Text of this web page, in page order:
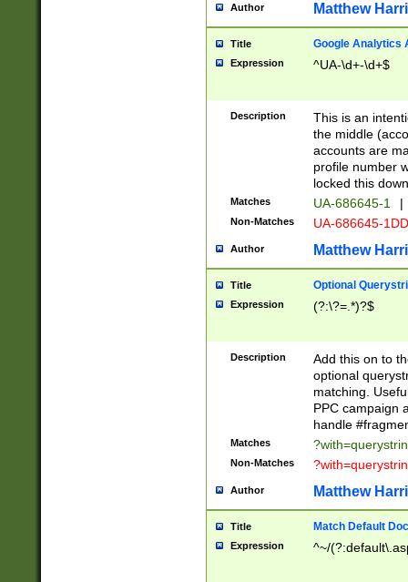
Author Matthew
Title Google Analytics
Expression ^UA-\d+-\d+$
Description
This is an
the middle
accounts are
profile number
locked this
Matches UA-686645-1 |
Non-Matches UA-686645-
Author Matthew
Title Optional
Expression (?:\?=.*)?$
Description
Add this on to
optional
matching.
PPC campaign
handle
Matches
Non-Matches
Author Matthew
Title Match Default
Expression ^~/